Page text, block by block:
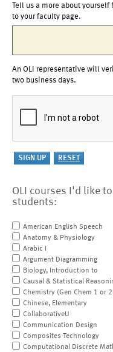
Tell us a more about
to your faculty page.
An OLI representative will
two business days.
OLI courses I'd like
students:
American English Speech
Anatomy & Physiology
Arabic I
Argument Diagramming
Biology, Introduction to
Causal & Statistical
Chemistry (Gen Chem 1 or
Chinese, Elementary
CollaborativeU
Communication Design
Composites Technology
Computational Discrete